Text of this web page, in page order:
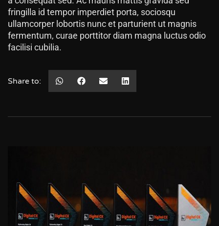
fringilla id tempor imperdiet porta, sociosqu
ullamcorper lobortis nunc et parturient ut magnis
fermentum, curae porttitor diam magna luctus odio
facilisi cubilia.
Share to: